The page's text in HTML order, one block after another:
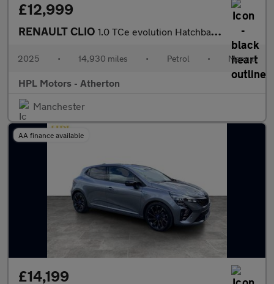
£12,999
RENAULT CLIO 1.0 TCe evolution Hatchback 5dr Petrol Manual Euro 6 (s/s) (90 p
2025 • 14,930 miles • Petrol • Manual
HPL Motors - Atherton
Manchester
AA finance available
£14,199